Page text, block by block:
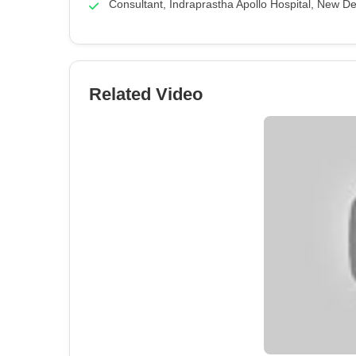
Consultant, Indraprastha Apollo Hospital, New
Related Video